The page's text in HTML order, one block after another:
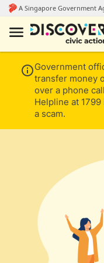
Government
transfer money
over a phone
Helpline at
a scam.